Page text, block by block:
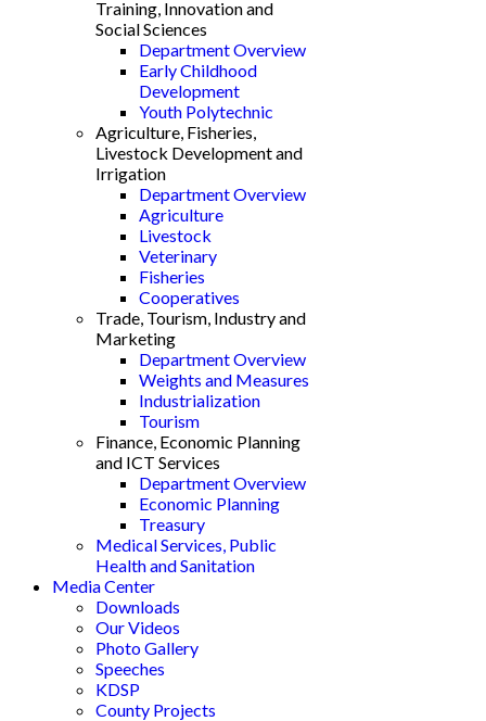
Training, Innovation and
Social Sciences
Department Overview
Early Childhood
Development
Youth Polytechnic
Agriculture, Fisheries,
Livestock Development and
Irrigation
Department Overview
Agriculture
Livestock
Veterinary
Fisheries
Cooperatives
Trade, Tourism, Industry and
Marketing
Department Overview
Weights and Measures
Industrialization
Tourism
Finance, Economic Planning
and ICT Services
Department Overview
Economic Planning
Treasury
Medical Services, Public
Health and Sanitation
Media Center
Downloads
Our Videos
Photo Gallery
Speeches
KDSP
County Projects